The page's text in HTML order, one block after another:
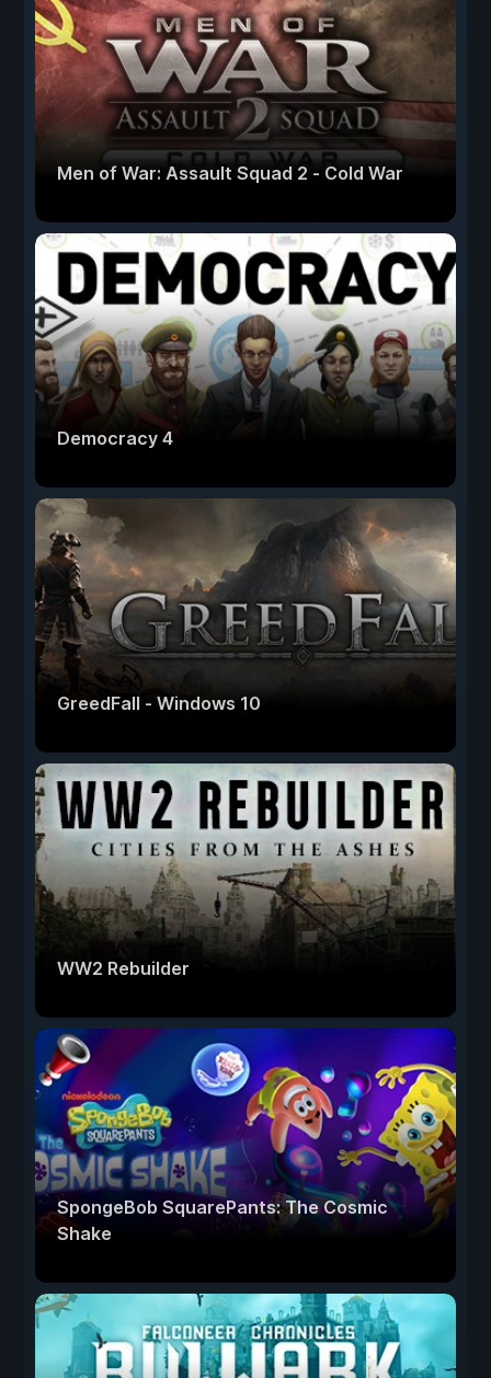
Men of War: Assault Squad 2 - Cold War
Democracy 4
GreedFall - Windows 10
WW2 Rebuilder
SpongeBob SquarePants: The Cosmic
Shake